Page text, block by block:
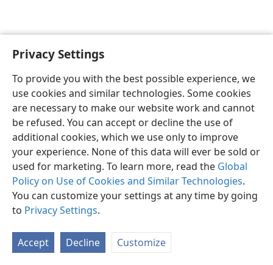
Privacy Settings
To provide you with the best possible experience, we
use cookies and similar technologies. Some cookies
are necessary to make our website work and cannot
be refused. You can accept or decline the use of
additional cookies, which we use only to improve
your experience. None of this data will ever be sold or
used for marketing. To learn more, read the Global
Policy on Use of Cookies and Similar Technologies.
You can customize your settings at any time by going
to Privacy Settings.
Accept Decline Customize
English Preferences
Copyright© 2026 Watch Tower Bible and Tract Society of Pennsylvania
Privacy Settings